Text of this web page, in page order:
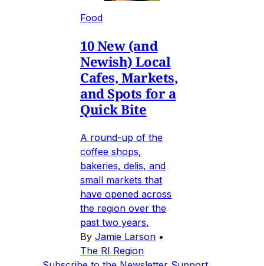
Food
10 New (and
Newish) Local
Cafes, Markets,
and Spots for a
Quick Bite
A round-up of the
coffee shops,
bakeries, delis, and
small markets that
have opened across
the region over the
past two years.
By Jamie Larson •
The RI Region